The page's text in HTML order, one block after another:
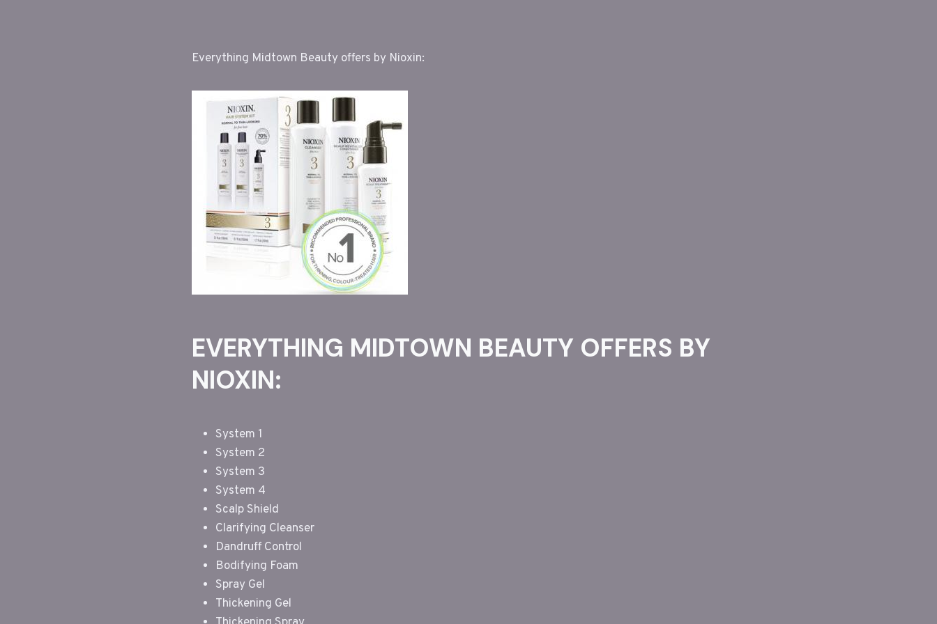
Everything Midtown Beauty offers by Nioxin:
EVERYTHING MIDTOWN BEAUTY OFFERS BY
NIOXIN:
System 1
System 2
System 3
System 4
Scalp Shield
Clarifying Cleanser
Dandruff Control
Bodifying Foam
Spray Gel
Thickening Gel